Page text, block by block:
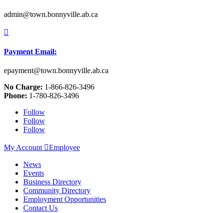
admin@town.bonnyville.ab.ca

Payment Email:
epayment@town.bonnyville.ab.ca
No Charge: 1-866-826-3496
Phone: 1-780-826-3496
Follow
Follow
Follow
My Account Employee
News
Events
Business Directory
Community Directory
Employment Opportunities
Contact Us